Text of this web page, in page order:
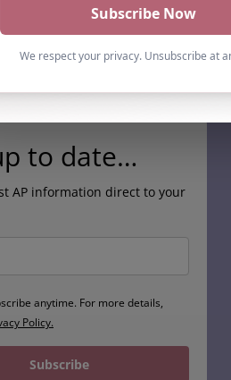
to date…
AP information direct to your
anytime. For more details,
Policy.
Subscribe